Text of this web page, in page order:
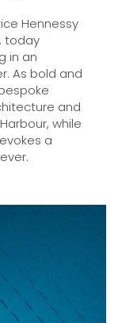
Hennessy
today
in an
As bold and
and
while
a